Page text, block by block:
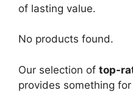
of lasting value.
No products found.
Our selection of top-
provides something